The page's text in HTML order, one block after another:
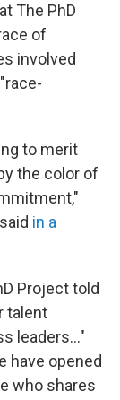
The PhD
of
involved
to merit
the color of
in a
Project told
talent
leaders..."
have opened
who shares